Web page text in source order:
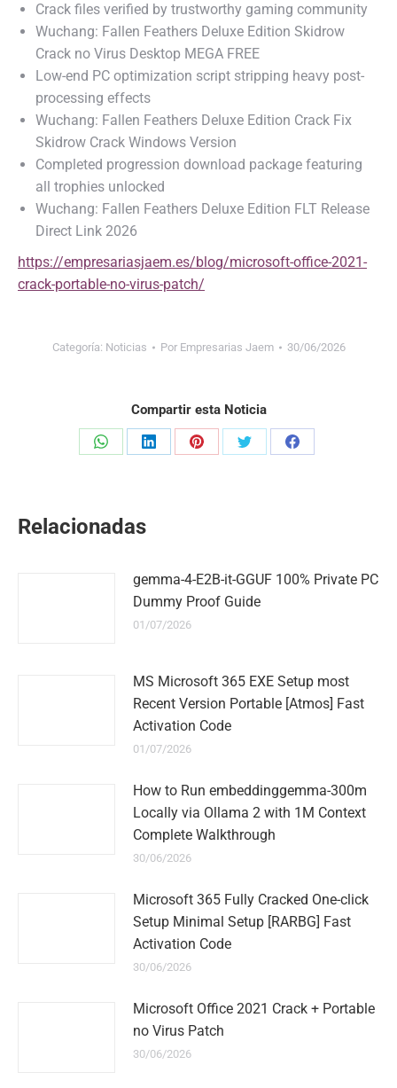
Crack files verified by trustworthy gaming community
Wuchang: Fallen Feathers Deluxe Edition Skidrow
Crack no Virus Desktop MEGA FREE
Low-end PC optimization script stripping heavy post-
processing effects
Wuchang: Fallen Feathers Deluxe Edition Crack Fix
Skidrow Crack Windows Version
Completed progression download package featuring
all trophies unlocked
Wuchang: Fallen Feathers Deluxe Edition FLT Release
Direct Link 2026
https://empresariasjaem.es/blog/microsoft-office-2021-
crack-portable-no-virus-patch/
Categoría: Noticias Por Empresarias Jaem 30/06/2026
Compartir esta Noticia
Share
Share
Share
Share
Share
Relacionadas
gemma-4-E2B-it-GGUF 100% Private PC
Dummy Proof Guide
01/07/2026
MS Microsoft 365 EXE Setup most
Recent Version Portable [Atmos] Fast
Activation Code
01/07/2026
How to Run embeddinggemma-300m
Locally via Ollama 2 with 1M Context
Complete Walkthrough
30/06/2026
Microsoft 365 Fully Cracked One-click
Setup Minimal Setup [RARBG] Fast
Activation Code
30/06/2026
Microsoft Office 2021 Crack + Portable
no Virus Patch
30/06/2026